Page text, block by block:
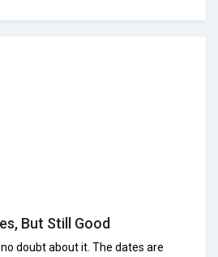
But Still Good
doubt about it. The dates are